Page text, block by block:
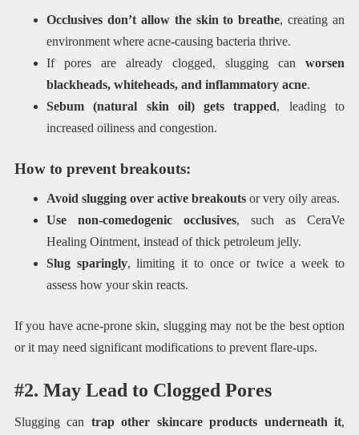
Occlusives don’t allow the skin to breathe, creating an
environment where acne-causing bacteria thrive.
If pores are already clogged, slugging canworsen
blackheads, whiteheads, and inflammatory acne.
Sebum (natural skin oil) gets trapped, leading to
increased oiliness and congestion.
How to prevent breakouts:
Avoid slugging over active breakoutsor very oily areas.
Use non-comedogenic occlusives, such as CeraVe
Healing Ointment, instead of thick petroleum jelly.
Slug sparingly, limiting it to once or twice a week to
assess how your skin reacts.
If you have acne-prone skin, slugging may not be the best option
or it may need significant modifications to prevent flare-ups.
#2. May Lead to Clogged Pores
Slugging can trap other skincare products underneath it,